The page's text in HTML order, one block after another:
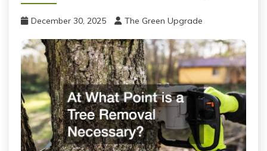
December 30, 2025 The Green Upgrade